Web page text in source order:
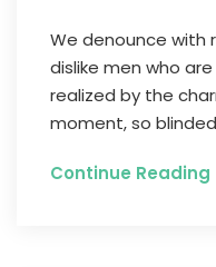
We denounce with
dislike men who
realized by the
moment, so
Continue Reading